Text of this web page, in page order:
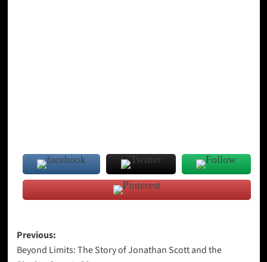
Post
navigation
Previous:
Beyond Limits: The Story of Jonathan Scott and the